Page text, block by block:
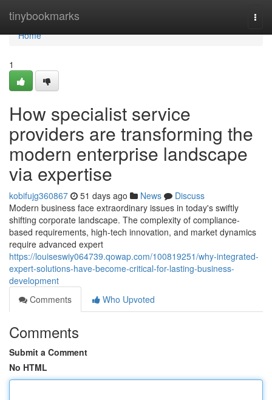
tinybookmarks
Home
Home
1
How specialist service
providers are transforming the
modern enterprise landscape
via expertise
kobifujg360867 51 days ago News
Discuss
Modern business face extraordinary issues in today's swiftly
shifting corporate landscape. The complexity of compliance-
based requirements, high-tech innovation, and market dynamics
require advanced expert
https://louiseswiy064739.qowap.com/100819251/why-integrated-
expert-solutions-have-become-critical-for-lasting-business-
development
Comments
Who Upvoted
Comments
Submit a Comment
No HTML